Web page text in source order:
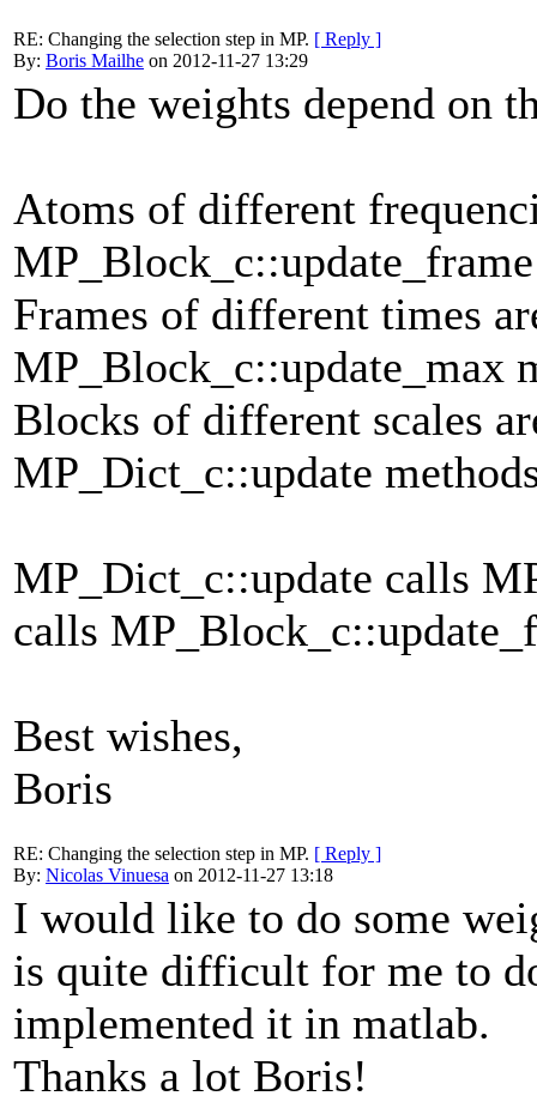
RE: Changing the selection step in MP. [ Reply ]
By: Boris Mailhe on 2012-11-27 13:29
Do the weights depend on
Atoms of different
Frames of different times
MP_Block_c::update_max
Blocks of different scales
MP_Dict_c::update
MP_Dict_c::update calls
calls
Best wishes,
Boris
RE: Changing the selection step in MP. [ Reply ]
By: Nicolas Vinuesa on 2012-11-27 13:18
I would like to do some
is quite difficult for me to
implemented it in matlab.
Thanks a lot Boris!